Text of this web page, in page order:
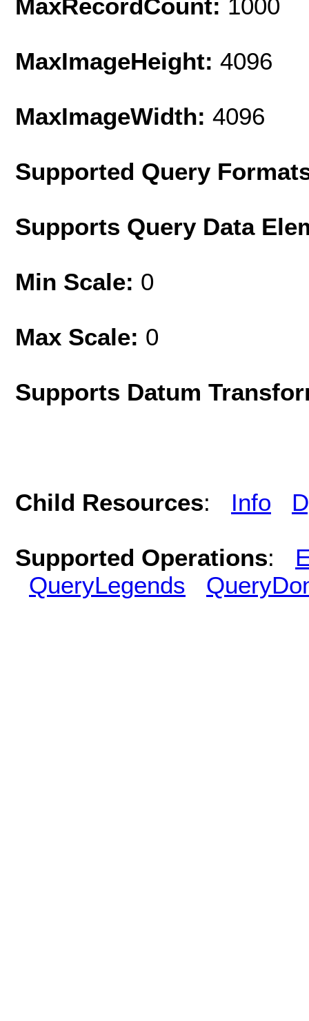
MaxRecordCount: 1000
MaxImageHeight: 4096
MaxImageWidth: 4096
Supported Query
Supports Query Data
Min Scale: 0
Max Scale: 0
Supports Datum
Child Resources: Info
Supported Operations:
QueryLegends